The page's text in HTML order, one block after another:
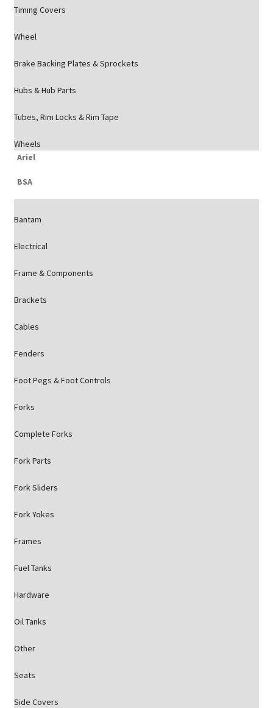
Timing Covers
Wheel
Brake Backing Plates & Sprockets
Hubs & Hub Parts
Tubes, Rim Locks & Rim Tape
Wheels
Ariel
BSA
Bantam
Electrical
Frame & Components
Brackets
Cables
Fenders
Foot Pegs & Foot Controls
Forks
Complete Forks
Fork Parts
Fork Sliders
Fork Yokes
Frames
Fuel Tanks
Hardware
Oil Tanks
Other
Seats
Side Covers